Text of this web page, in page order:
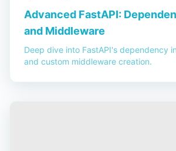
Advanced FastAPI:
and Middleware
Deep dive into FastAPI's dependency
and custom middleware creation.